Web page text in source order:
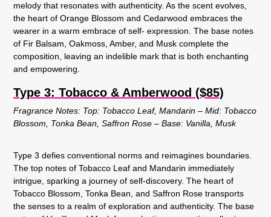
melody that resonates with authenticity. As the scent evolves,
the heart of Orange Blossom and Cedarwood embraces the
wearer in a warm embrace of self- expression. The base notes
of Fir Balsam, Oakmoss, Amber, and Musk complete the
composition, leaving an indelible mark that is both enchanting
and empowering.
Type 3: Tobacco & Amberwood ($85)
Fragrance Notes: Top: Tobacco Leaf, Mandarin – Mid: Tobacco
Blossom, Tonka Bean, Saffron Rose – Base: Vanilla, Musk
Type 3 defies conventional norms and reimagines boundaries.
The top notes of Tobacco Leaf and Mandarin immediately
intrigue, sparking a journey of self-discovery. The heart of
Tobacco Blossom, Tonka Bean, and Saffron Rose transports
the senses to a realm of exploration and authenticity. The base